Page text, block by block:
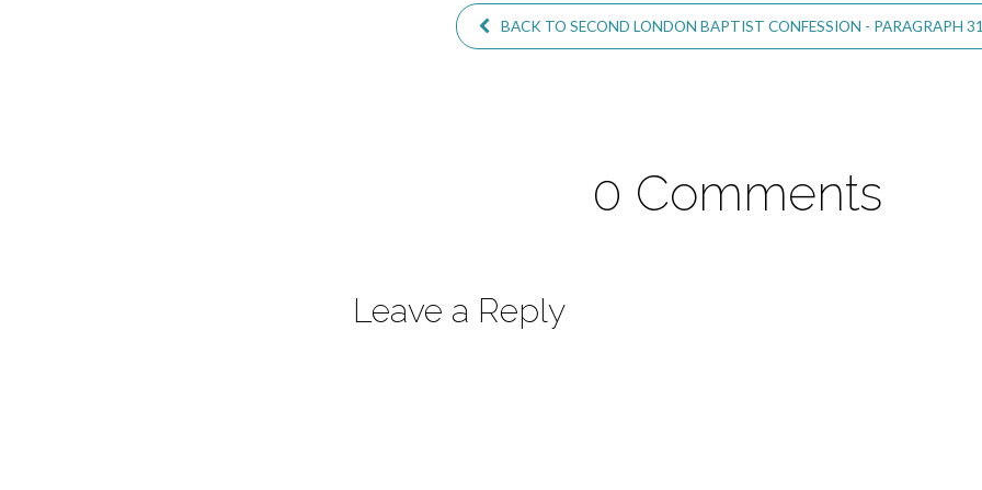
BACK TO SECOND LONDON BAPTIST CONFESSION - PARAGRAPH
0 Comments
Leave a Reply